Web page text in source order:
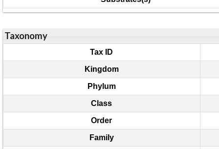
Taxonomy
Tax ID
Kingdom
Phylum
Class
Order
Family